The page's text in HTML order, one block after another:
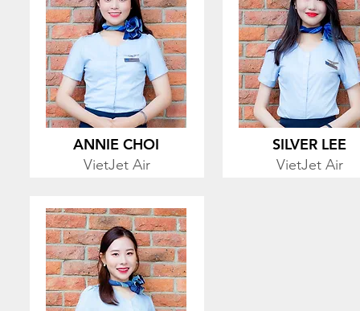
ANNIE CHOI
VietJet Air
SILVER LEE
VietJet Air